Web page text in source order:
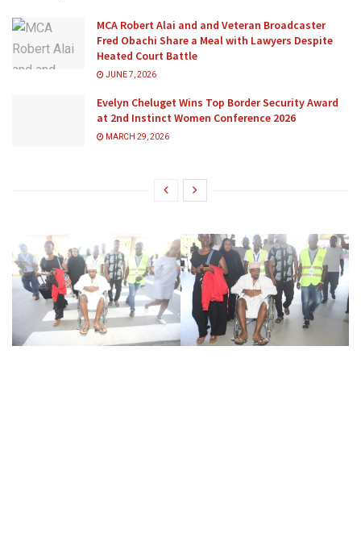
MCA Robert Alai and and Veteran Broadcaster
Fred Obachi Share a Meal with Lawyers Despite
Heated Court Battle
JUNE 7, 2026
Evelyn Cheluget Wins Top Border Security Award
at 2nd Instinct Women Conference 2026
MARCH 29, 2026